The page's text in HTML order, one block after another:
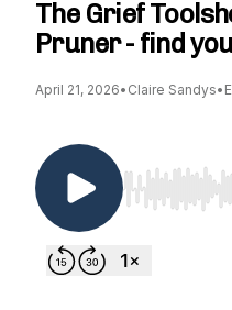
The Grief
Pruner - find
April 21, 2026• Claire Sandys•
Use Left/